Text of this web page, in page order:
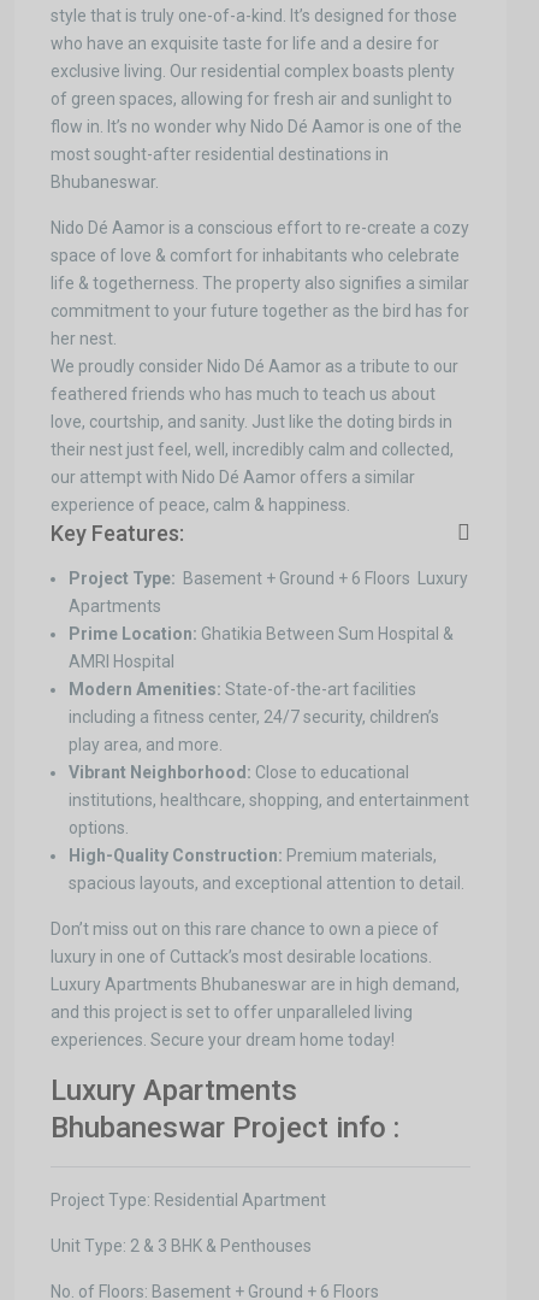
style that is truly one-of-a-kind. It’s designed for those
who have an exquisite taste for life and a desire for
exclusive living. Our residential complex boasts plenty
of green spaces, allowing for fresh air and sunlight to
flow in. It’s no wonder why Nido Dé Aamor is one of the
most sought-after residential destinations in
Bhubaneswar.
Nido Dé Aamor is a conscious effort to re-create a cozy
space of love & comfort for inhabitants who celebrate
life & togetherness. The property also signifies a similar
commitment to your future together as the bird has for
her nest.
We proudly consider Nido Dé Aamor as a tribute to our
feathered friends who has much to teach us about
love, courtship, and sanity. Just like the doting birds in
their nest just feel, well, incredibly calm and collected,
our attempt with Nido Dé Aamor offers a similar
experience of peace, calm & happiness.
Key Features:
Project Type: Basement + Ground + 6 Floors Luxury
Apartments
Prime Location: Ghatikia Between Sum Hospital &
AMRI Hospital
Modern Amenities: State-of-the-art facilities
including a fitness center, 24/7 security, children’s
play area, and more.
Vibrant Neighborhood: Close to educational
institutions, healthcare, shopping, and entertainment
options.
High-Quality Construction: Premium materials,
spacious layouts, and exceptional attention to detail.
Don’t miss out on this rare chance to own a piece of
luxury in one of Cuttack’s most desirable locations.
Luxury Apartments Bhubaneswar are in high demand,
and this project is set to offer unparalleled living
experiences. Secure your dream home today!
Luxury Apartments
Bhubaneswar Project info :
Project Type: Residential Apartment
Unit Type: 2 & 3 BHK & Penthouses
No. of Floors: Basement + Ground + 6 Floors